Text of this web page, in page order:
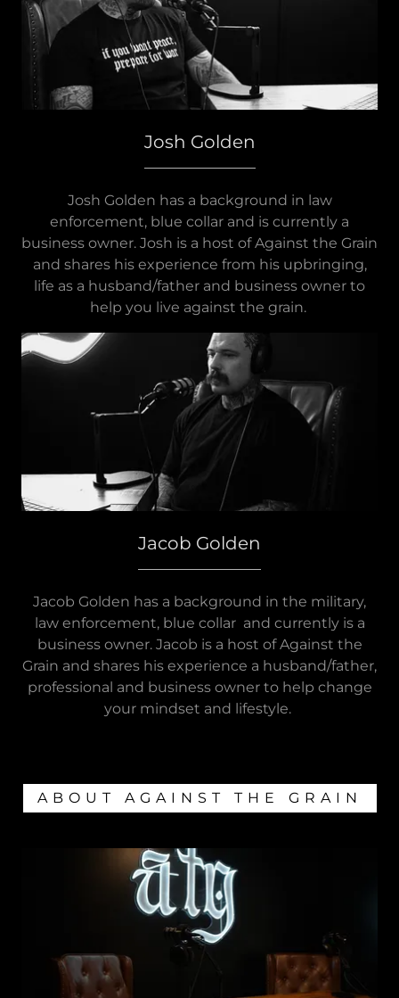
Josh Golden
Josh Golden has a background in law
enforcement, blue collar and is currently a
business owner. Josh is a host of Against the Grain
and shares his experience from his upbringing,
life as a husband/father and business owner to
help you live against the grain.
Jacob Golden
Jacob Golden has a background in the military,
law enforcement, blue collar and currently is a
business owner. Jacob is a host of Against the
Grain and shares his experience a husband/father,
professional and business owner to help change
your mindset and lifestyle.
ABOUT AGAINST THE GRAIN